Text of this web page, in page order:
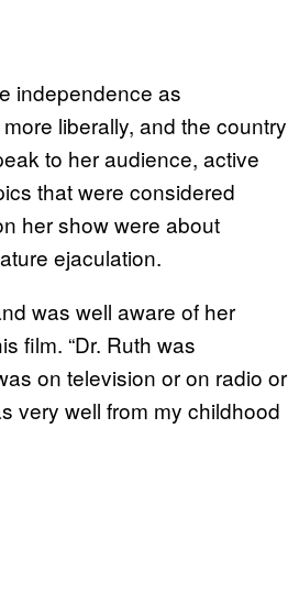
independence as
liberally, and the country
to her audience, active
that were considered
her show were about
ejaculation.
was well aware of her
film. “Dr. Ruth was
on television or on radio or
very well from my childhood